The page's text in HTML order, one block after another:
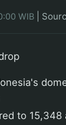
WIB
to 15,348